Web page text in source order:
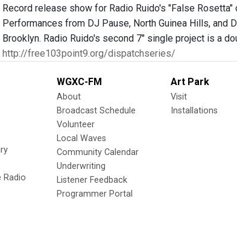
Record release show for Radio Ruido's "False
Performances from DJ Pause, North Guinea Hills, and
Brooklyn. Radio Ruido's second 7" single project is a
http://free103point9.org/dispatchseries/
Radio
WGXC-FM
About
Broadcast Schedule
Volunteer
Local Waves
Community Calendar
Underwriting
Listener Feedback
Programmer Portal
Art Park
Visit
Installations